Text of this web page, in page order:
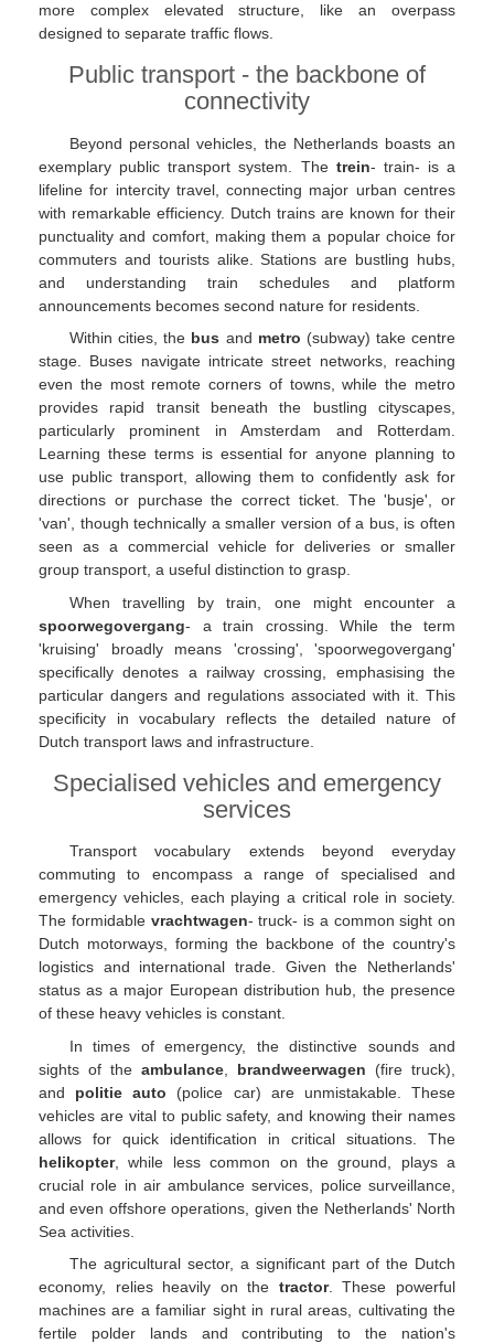
more complex elevated structure, like an overpass
designed to separate traffic flows.
Public transport - the backbone of
connectivity
Beyond personal vehicles, the Netherlands boasts an
exemplary public transport system. The trein- train- is a
lifeline for intercity travel, connecting major urban centres
with remarkable efficiency. Dutch trains are known for their
punctuality and comfort, making them a popular choice for
commuters and tourists alike. Stations are bustling hubs,
and understanding train schedules and platform
announcements becomes second nature for residents.
Within cities, the bus and metro (subway) take centre
stage. Buses navigate intricate street networks, reaching
even the most remote corners of towns, while the metro
provides rapid transit beneath the bustling cityscapes,
particularly prominent in Amsterdam and Rotterdam.
Learning these terms is essential for anyone planning to
use public transport, allowing them to confidently ask for
directions or purchase the correct ticket. The 'busje', or
'van', though technically a smaller version of a bus, is often
seen as a commercial vehicle for deliveries or smaller
group transport, a useful distinction to grasp.
When travelling by train, one might encounter a
spoorwegovergang- a train crossing. While the term
'kruising' broadly means 'crossing', 'spoorwegovergang'
specifically denotes a railway crossing, emphasising the
particular dangers and regulations associated with it. This
specificity in vocabulary reflects the detailed nature of
Dutch transport laws and infrastructure.
Specialised vehicles and emergency
services
Transport vocabulary extends beyond everyday
commuting to encompass a range of specialised and
emergency vehicles, each playing a critical role in society.
The formidable vrachtwagen- truck- is a common sight on
Dutch motorways, forming the backbone of the country's
logistics and international trade. Given the Netherlands'
status as a major European distribution hub, the presence
of these heavy vehicles is constant.
In times of emergency, the distinctive sounds and
sights of the ambulance brandweerwagen (fire truck),
and politie auto (police car) are unmistakable. These
vehicles are vital to public safety, and knowing their names
allows for quick identification in critical situations. The
helikopter, while less common on the ground, plays a
crucial role in air ambulance services, police surveillance,
and even offshore operations, given the Netherlands' North
Sea activities.
The agricultural sector, a significant part of the Dutch
economy, relies heavily on the tractor. These powerful
machines are a familiar sight in rural areas, cultivating the
fertile polder lands and contributing to the nation's